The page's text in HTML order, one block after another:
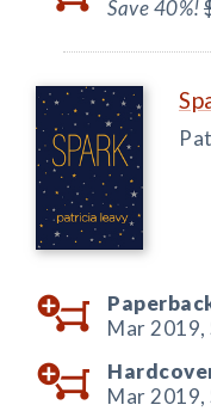
Save 40%!
Mar 2019,
Mar 2019,